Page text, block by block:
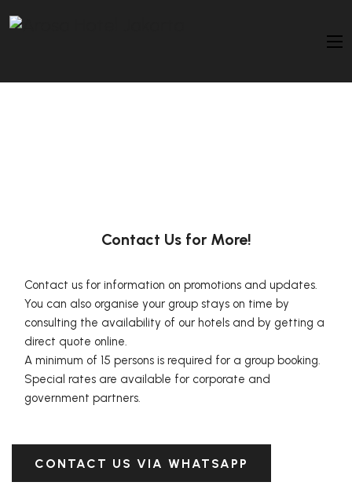
Contact Us for More!
Contact us for information on promotions and updates.
You can also organise your group stays on time by
consulting the availability of our hotels and by getting a
direct quote online.
A minimum of 15 persons is required for a group booking.
Special rates are available for corporate and
government partners.
CONTACT US VIA WHATSAPP